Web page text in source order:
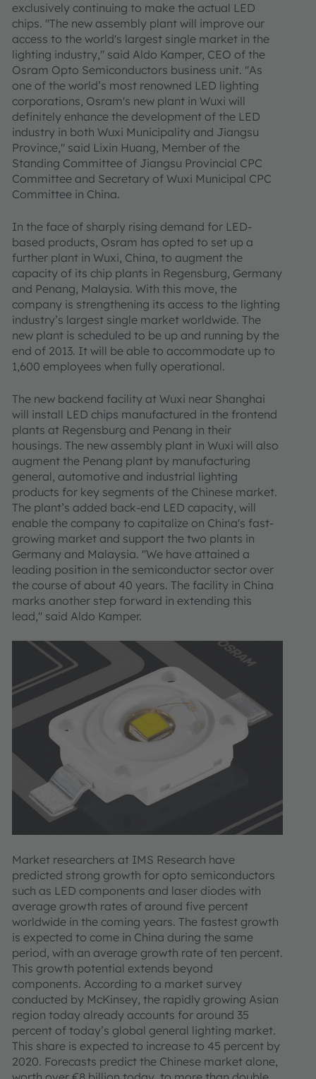
exclusively continuing to make the actual LED
chips. "The new assembly plant will improve our
access to the world's largest single market in the
lighting industry," said Aldo Kamper, CEO of the
Osram Opto Semiconductors business unit. "As
one of the world’s most renowned LED lighting
corporations, Osram's new plant in Wuxi will
definitely enhance the development of the LED
industry in both Wuxi Municipality and Jiangsu
Province," said Lixin Huang, Member of the
Standing Committee of Jiangsu Provincial CPC
Committee and Secretary of Wuxi Municipal CPC
Committee in China.
In the face of sharply rising demand for LED-
based products, Osram has opted to set up a
further plant in Wuxi, China, to augment the
capacity of its chip plants in Regensburg, Germany
and Penang, Malaysia. With this move, the
company is strengthening its access to the lighting
industry’s largest single market worldwide. The
new plant is scheduled to be up and running by the
end of 2013. It will be able to accommodate up to
1,600 employees when fully operational.
The new backend facility at Wuxi near Shanghai
will install LED chips manufactured in the frontend
plants at Regensburg and Penang in their
housings. The new assembly plant in Wuxi will also
augment the Penang plant by manufacturing
general, automotive and industrial lighting
products for key segments of the Chinese market.
The plant’s added back-end LED capacity, will
enable the company to capitalize on China's fast-
growing market and support the two plants in
Germany and Malaysia. "We have attained a
leading position in the semiconductor sector over
the course of about 40 years. The facility in China
marks another step forward in extending this
lead," said Aldo Kamper.
Market researchers at IMS Research have
predicted strong growth for opto semiconductors
such as LED components and laser diodes with
average growth rates of around five percent
worldwide in the coming years. The fastest growth
is expected to come in China during the same
period, with an average growth rate of ten percent.
This growth potential extends beyond
components. According to a market survey
conducted by McKinsey, the rapidly growing Asian
region today already accounts for around 35
percent of today’s global general lighting market.
This share is expected to increase to 45 percent by
2020. Forecasts predict the Chinese market alone,